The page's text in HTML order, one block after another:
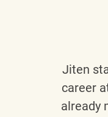
Jiten
career
already